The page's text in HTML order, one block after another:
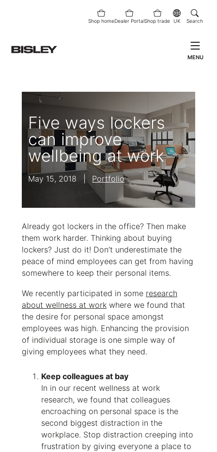
Shop homeDealer PortalShop trade UK Search
MENU
Five ways lockers
can improve
wellbeing at work
May 15, 2018 Portfolio
Already got lockers in the office? Then make
them work harder. Thinking about buying
lockers? Just do it! Don’t underestimate the
peace of mind employees can get from having
somewhere to keep their personal items.
We recently participated in some research
about wellness at workwhere we found that
the desire for personal space amongst
employees was high. Enhancing the provision
of individual storage is one simple way of
giving employees what they need.
Keep colleagues at bay
In in our recent wellness at work
research, we found that colleagues
encroaching on personal space is the
second biggest distraction in the
workplace. Stop distraction creeping into
frustration by giving everyone a place to